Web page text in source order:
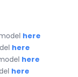
here
here
here
here